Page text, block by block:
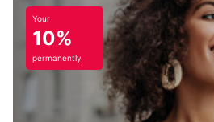
Your
10%
permanently